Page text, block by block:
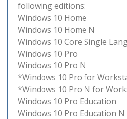
following editions:
Windows 10 Home
Windows 10 Home N
Windows 10 Core Single
Windows 10 Pro
Windows 10 Pro N
*Windows 10 Pro for
*Windows 10 Pro N for
Windows 10 Pro Education
Windows 10 Pro Education N